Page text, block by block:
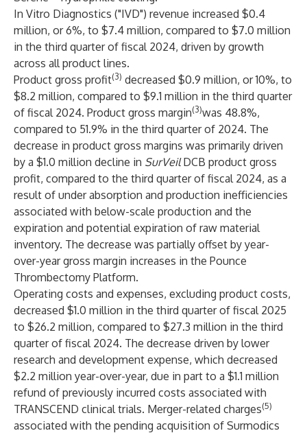
In Vitro Diagnostics ("IVD") revenue increased $0.4
million, or 6%, to $7.4 million, compared to $7.0 million
in the third quarter of fiscal 2024, driven by growth
across all product lines.
Product gross profit(3) decreased $0.9 million, or 10%, to
$8.2 million, compared to $9.1 million in the third quarter
of fiscal 2024. Product gross margin(3)was 48.8%,
compared to 51.9% in the third quarter of 2024. The
decrease in product gross margins was primarily driven
by a $1.0 million decline in SurVeilDCB product gross
profit, compared to the third quarter of fiscal 2024, as a
result of under absorption and production inefficiencies
associated with below-scale production and the
expiration and potential expiration of raw material
inventory. The decrease was partially offset by year-
over-year gross margin increases in the Pounce
Thrombectomy Platform.
Operating costs and expenses, excluding product costs,
decreased $1.0 million in the third quarter of fiscal 2025
to $26.2 million, compared to $27.3 million in the third
quarter of fiscal 2024. The decrease driven by lower
research and development expense, which decreased
$2.2 million year-over-year, due in part to a $1.1 million
refund of previously incurred costs associated with
TRANSCEND clinical trials. Merger-related charges(5)
associated with the pending acquisition of Surmodics